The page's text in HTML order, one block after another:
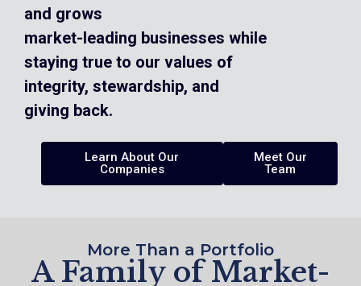
and grows
market-leading businesses while
staying true to our values of
integrity, stewardship, and
giving back.
Learn About Our
Companies
Meet Our
Team
More Than a Portfolio
A Family of Market-